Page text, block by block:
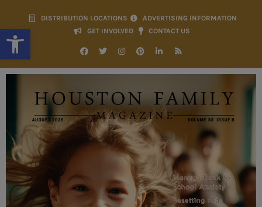
Open toolbar
DISTRIBUTION LOCATIONS
ADVERTISING INFORMATION
GET INVOLVED
CONTACT US